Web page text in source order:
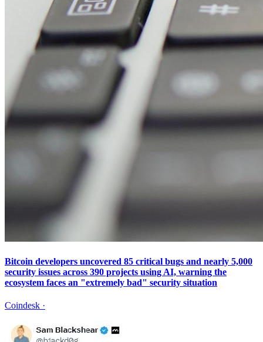
Bitcoin developers uncovered 85 critical bugs and nearly 5,000
security issues across 390 projects using AI, warning the
ecosystem faces an "extremely bad" security situation
Coindesk ·